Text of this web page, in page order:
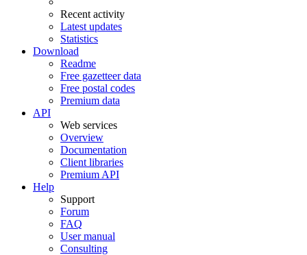
Recent activity
Latest updates
Statistics
Download
Readme
Free gazetteer data
Free postal codes
Premium data
API
Web services
Overview
Documentation
Client libraries
Premium API
Help
Support
Forum
FAQ
User manual
Consulting